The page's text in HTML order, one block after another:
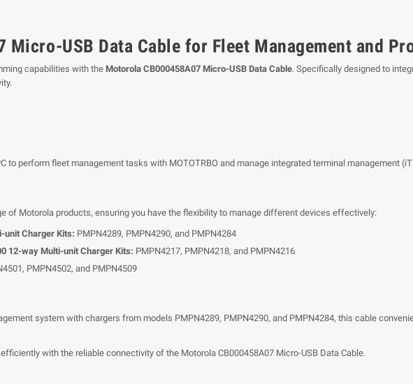
Micro-USB Data Cable for Fleet Management and
capabilities with the Motorola CB000458A07 Micro-USB Data Cable. Specifically designed to
to perform fleet management tasks with MOTOTRBO and manage integrated terminal management
of Motorola products, ensuring you have the flexibility to manage different devices effectively:
unit Charger Kits: PMPN4289, PMPN4290, and PMPN4284
12-way Multi-unit Charger Kits: PMPN4217, PMPN4218, and PMPN4216
PMPN4502, and PMPN4509
system with chargers from models PMPN4289, PMPN4290, and PMPN4284, this cable
with the reliable connectivity of the Motorola CB000458A07 Micro-USB Data Cable.